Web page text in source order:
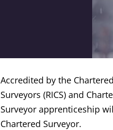
Accredited by the
Surveyors (RICS) and
Surveyor apprenticeship
Chartered Surveyor.